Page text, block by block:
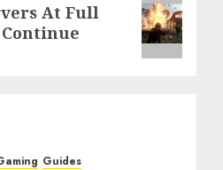
At Full
Continue
Guides